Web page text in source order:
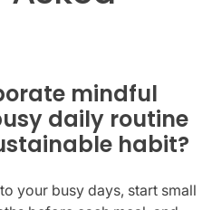
mindful
daily routine
habit?
your busy days, start small